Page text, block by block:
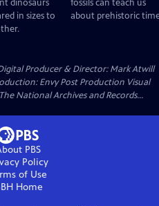
dinosaurs
in sizes to
fossils can teach us
about prehistoric
Producer & Director: Mark Atwill
Envy Post Production Visual
National Archives and Records...
PBS
Policy
of Use
Home